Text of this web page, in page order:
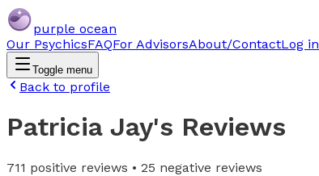
purple ocean
Our PsychicsFAQFor AdvisorsAbout/ContactLog in
Toggle menu
Back to profile
Patricia Jay's Reviews
711 positive reviews • 25 negative reviews